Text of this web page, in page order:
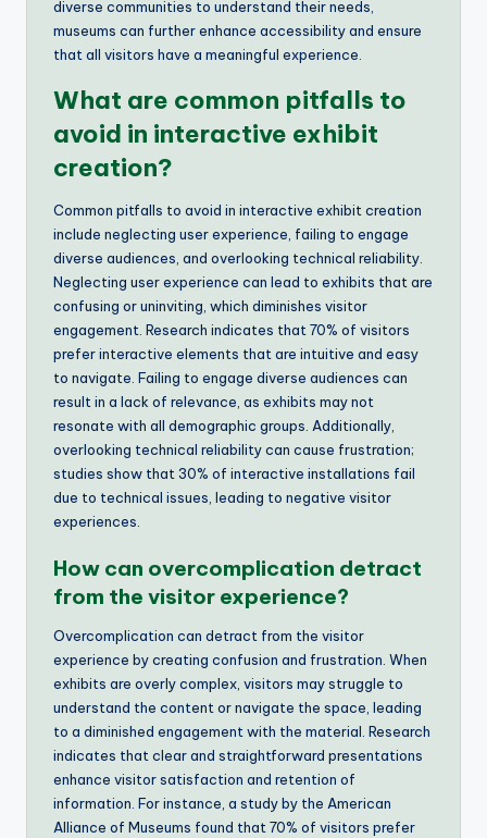
diverse communities to understand their needs,
museums can further enhance accessibility and ensure
that all visitors have a meaningful experience.
What are common pitfalls to
avoid in interactive exhibit
creation?
Common pitfalls to avoid in interactive exhibit creation
include neglecting user experience, failing to engage
diverse audiences, and overlooking technical reliability.
Neglecting user experience can lead to exhibits that are
confusing or uninviting, which diminishes visitor
engagement. Research indicates that 70% of visitors
prefer interactive elements that are intuitive and easy
to navigate. Failing to engage diverse audiences can
result in a lack of relevance, as exhibits may not
resonate with all demographic groups. Additionally,
overlooking technical reliability can cause frustration;
studies show that 30% of interactive installations fail
due to technical issues, leading to negative visitor
experiences.
How can overcomplication detract
from the visitor experience?
Overcomplication can detract from the visitor
experience by creating confusion and frustration. When
exhibits are overly complex, visitors may struggle to
understand the content or navigate the space, leading
to a diminished engagement with the material. Research
indicates that clear and straightforward presentations
enhance visitor satisfaction and retention of
information. For instance, a study by the American
Alliance of Museums found that 70% of visitors prefer